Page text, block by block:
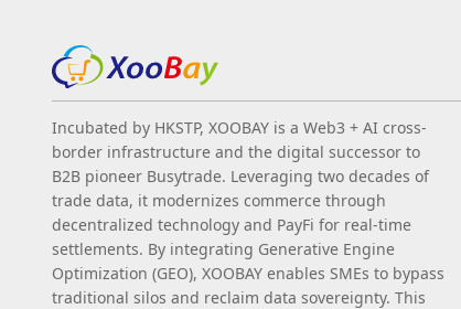
Incubated by HKSTP, XOOBAY is a Web3 + AI cross-
border infrastructure and the digital successor to
B2B pioneer Busytrade. Leveraging two decades of
trade data, it modernizes commerce through
decentralized technology and PayFi for real-time
settlements. By integrating Generative Engine
Optimization (GEO), XOOBAY enables SMEs to bypass
traditional silos and reclaim data sovereignty. This